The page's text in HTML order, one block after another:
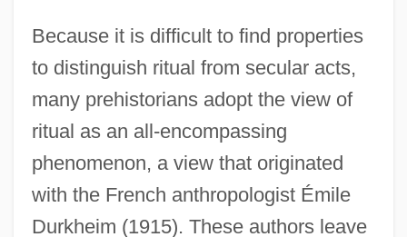
Because it is difficult to find properties
to distinguish ritual from secular acts,
many prehistorians adopt the view of
ritual as an all-encompassing
phenomenon, a view that originated
with the French anthropologist Émile
Durkheim (1915). These authors leave